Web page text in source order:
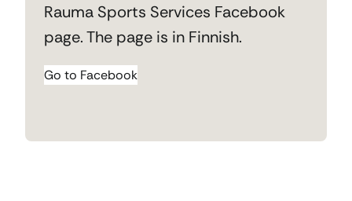
Rauma Sports Services Facebook
page. The page is in Finnish.
Go to Facebook